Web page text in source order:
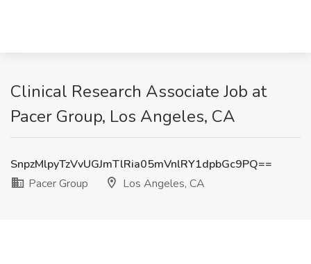
Clinical Research Associate Job at
Pacer Group, Los Angeles, CA
SnpzMlpyTzVvUGJmTlRia05mVnlRY1dpbGc9PQ==
Pacer Group
Los Angeles, CA